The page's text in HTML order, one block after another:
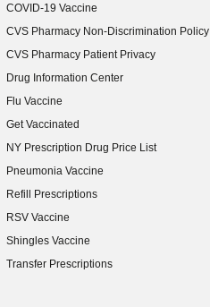
COVID-19 Vaccine
CVS Pharmacy Non-Discrimination Policy
CVS Pharmacy Patient Privacy
Drug Information Center
Flu Vaccine
Get Vaccinated
NY Prescription Drug Price List
(opens in new window)
Pneumonia Vaccine
Refill Prescriptions
RSV Vaccine
Shingles Vaccine
Transfer Prescriptions